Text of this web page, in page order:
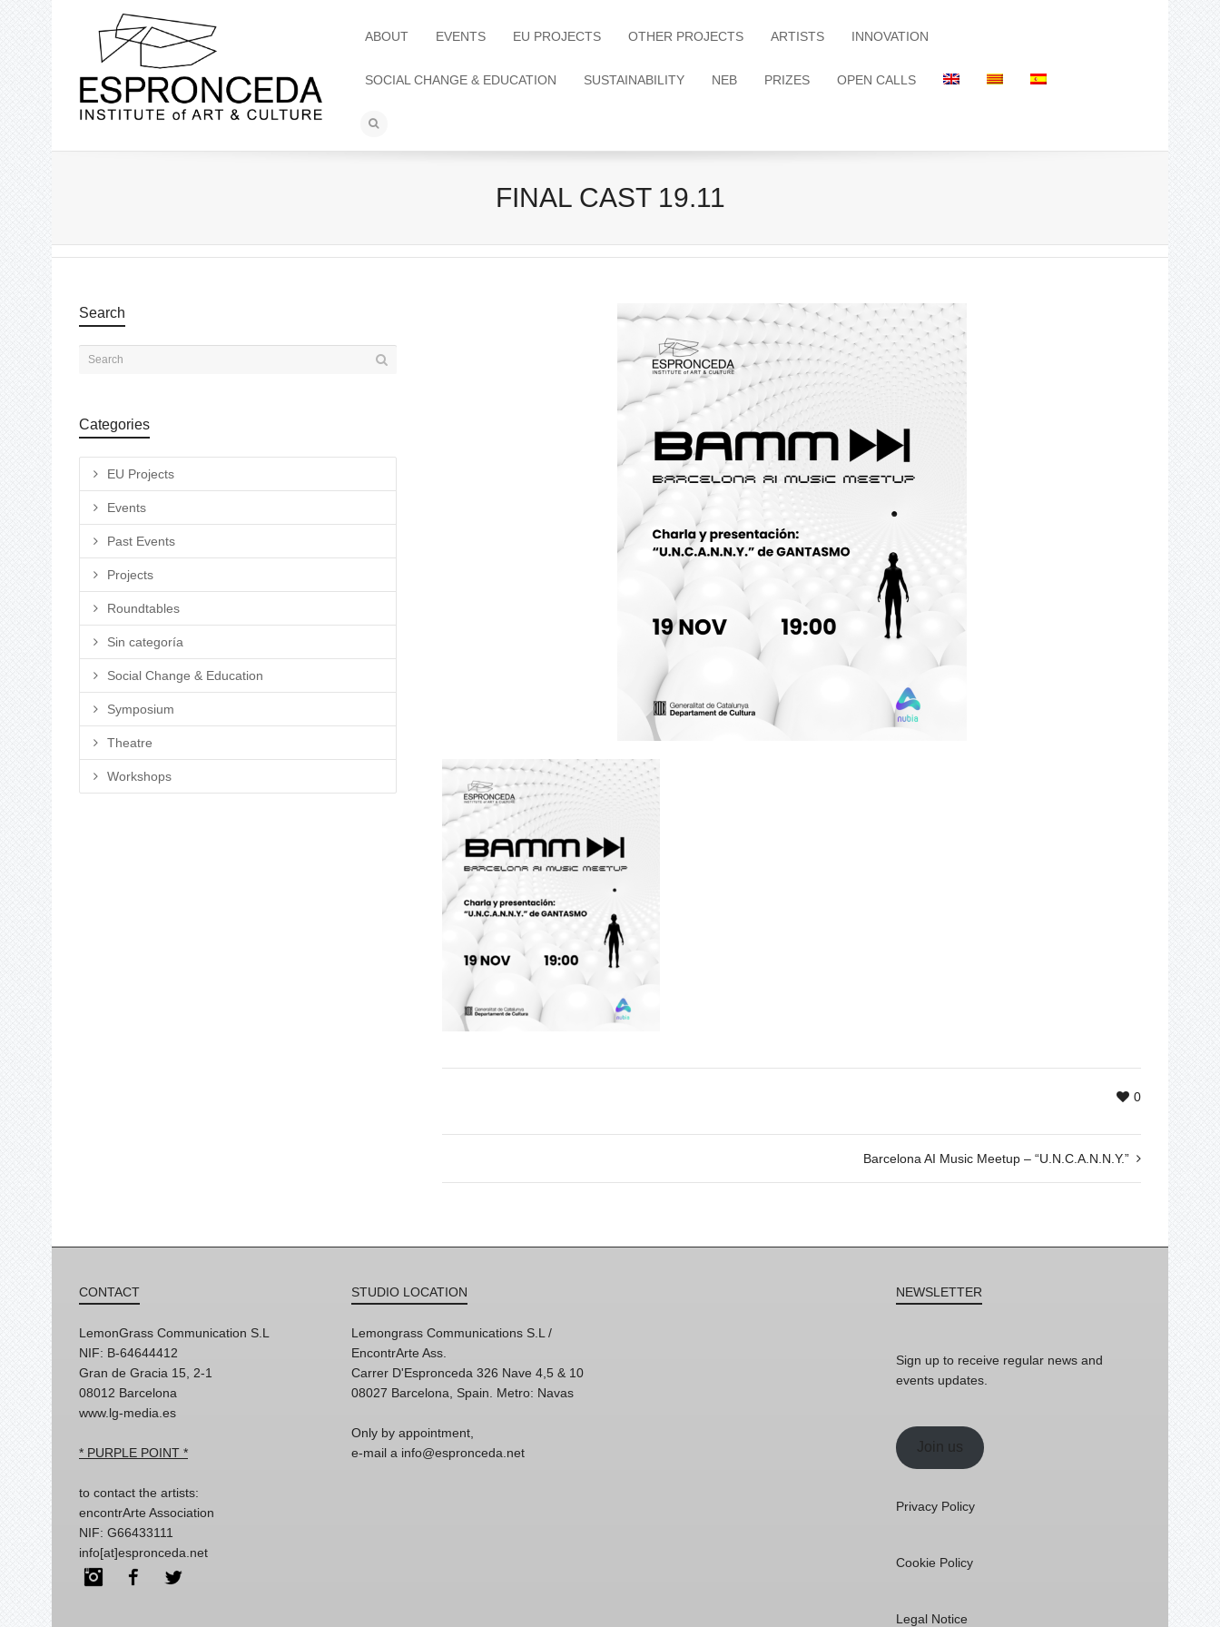
ABOUT EVENTS EU PROJECTS OTHER PROJECTS ARTISTS INNOVATION
SOCIAL CHANGE & EDUCATION SUSTAINABILITY NEB PRIZES OPEN CALLS
FINAL CAST 19.11
0
Barcelona AI Music Meetup – “U.N.C.A.N.N.Y.”
Search
Categories
EU Projects
Events
Past Events
Projects
Roundtables
Sin categoría
Social Change & Education
Symposium
Theatre
Workshops
CONTACT
LemonGrass Communication S.L
NIF: B-64644412
Gran de Gracia 15, 2-1
08012 Barcelona
www.lg-media.es
* PURPLE POINT *
to contact the artists:
encontrArte Association
NIF: G66433111
info[at]espronceda.net
InstagramFacebook
STUDIO LOCATION
Lemongrass Communications S.L /
EncontrArte Ass.
Carrer D'Espronceda 326 Nave 4,5 & 10
08027 Barcelona, Spain. Metro: Navas
Only by appointment,
e-mail a info@espronceda.net
NEWSLETTER
Sign up to receive regular news and
events updates.
Join us
Privacy Policy
Cookie Policy
Legal Notice